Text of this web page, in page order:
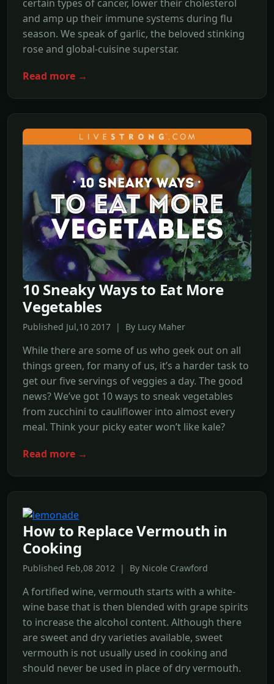
certain types of cancer, lower their cholesterol
and amp up their immune systems during flu
season. We speak of garlic, the beloved stinking
rose and global-cuisine superstar.
Read more →
10 Sneaky Ways to Eat More
Vegetables
Published Jul,10 2017 | By Lucy Maher
While there are some of us who geek out on all
things green, for many of us, it’s a harder task to
get our five servings of veggies a day. The good
news? We’ve got 10 ways to sneak vegetables
from zucchini to cauliflower into almost every
meal. Think your picky eater won’t like kale?
Read more →
How to Replace Vermouth in
Cooking
Published Feb,08 2012 | By Nicole Crawford
A fortified wine, vermouth starts with a white-
wine base that is then blended with grape spirits
to increase the alcohol content. Although there
are sweet and dry varieties available, sweet
vermouth is not usually used in cooking and
should never be used in place of dry vermouth.